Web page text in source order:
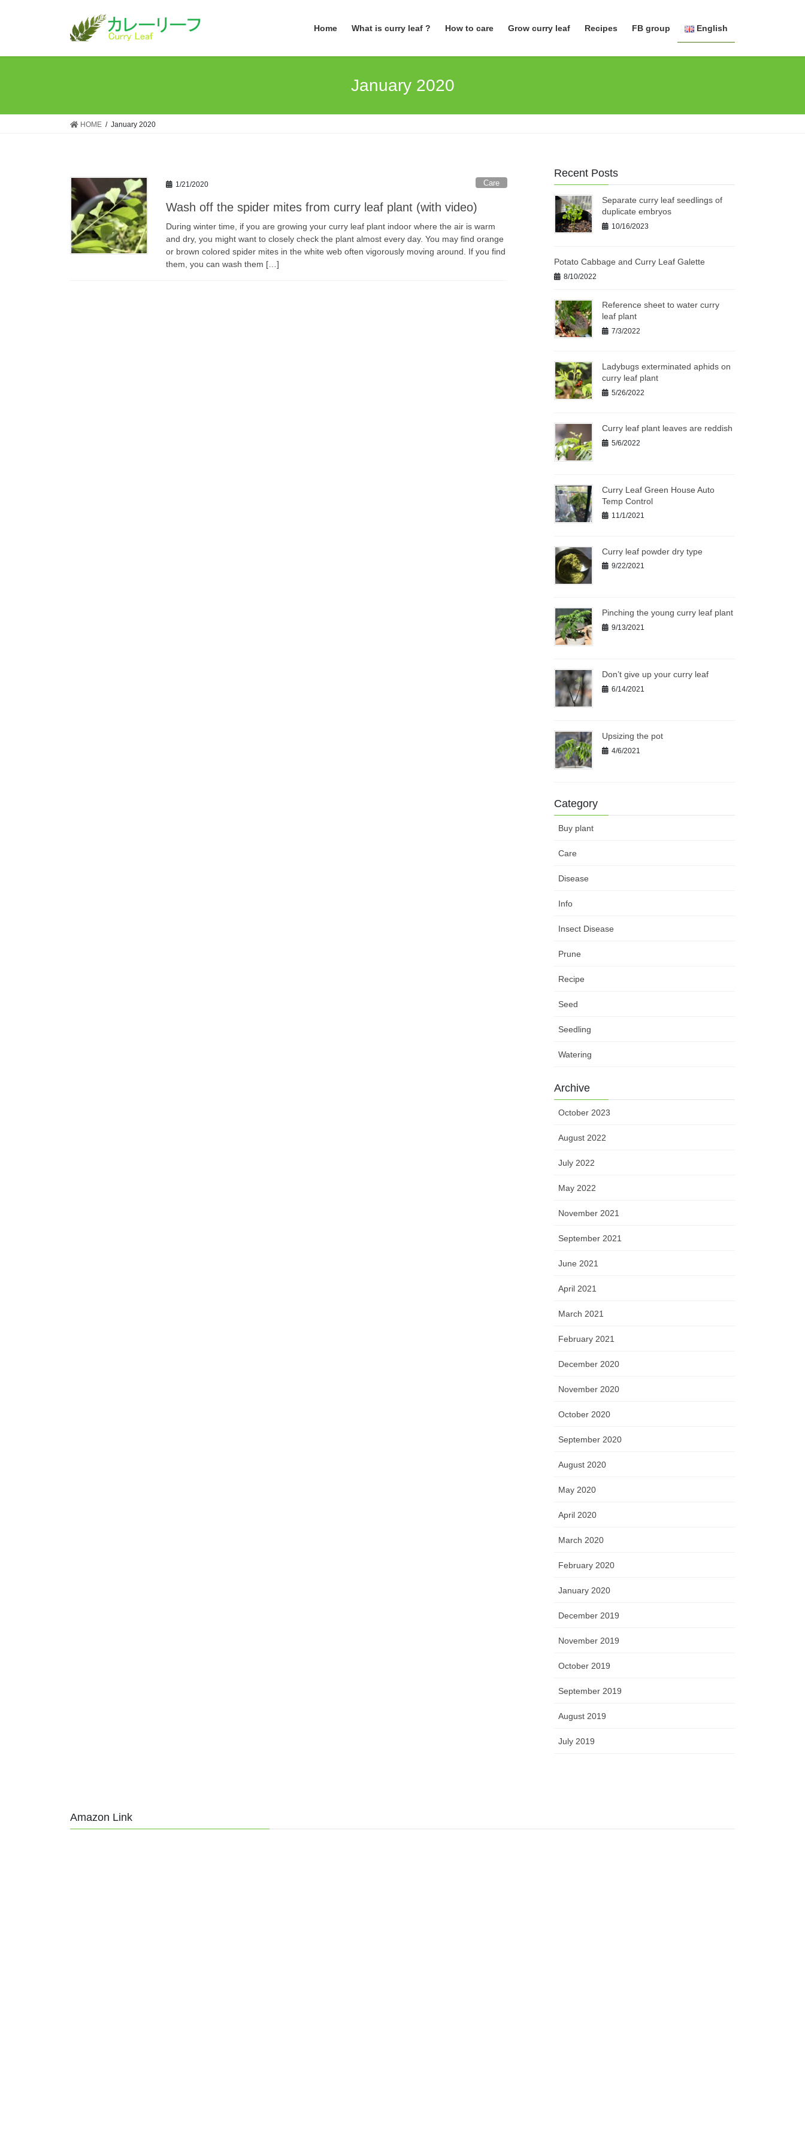
Home What is curry leaf ? How to care Grow curry leaf Recipes FB group English
日本語
January 2020
HOME January 2020
1/21/2020 Care
Wash off the spider mites from curry leaf plant (with video)
During winter time, if you are growing your curry leaf plant indoor where the air is warm
and dry, you might want to closely check the plant almost every day. You may find orange
or brown colored spider mites in the white web often vigorously moving around. If you find
them, you can wash them […]
Recent Posts
Separate curry leaf seedlings of
duplicate embryos
10/16/2023
Potato Cabbage and Curry Leaf Galette
8/10/2022
Reference sheet to water curry
leaf plant
7/3/2022
Ladybugs exterminated aphids on
curry leaf plant
5/26/2022
Curry leaf plant leaves are reddish
5/6/2022
Curry Leaf Green House Auto
Temp Control
11/1/2021
Curry leaf powder dry type
9/22/2021
Pinching the young curry leaf plant
9/13/2021
Don’t give up your curry leaf
6/14/2021
Upsizing the pot
4/6/2021
Category
Buy plant
Care
Disease
Info
Insect Disease
Prune
Recipe
Seed
Seedling
Watering
Archive
October 2023
August 2022
July 2022
May 2022
November 2021
September 2021
June 2021
April 2021
March 2021
February 2021
December 2020
November 2020
October 2020
September 2020
August 2020
May 2020
April 2020
March 2020
February 2020
January 2020
December 2019
November 2019
October 2019
September 2019
August 2019
July 2019
Amazon Link